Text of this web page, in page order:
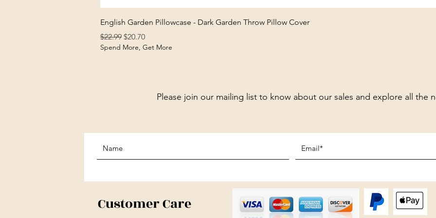
English Garden Pillowcase - Dark Garden Throw Pillow Cover
Regular Price
$22.99 Sale Price
$20.70
Spend More, Get More
Please join our mailing list to know about our sales and explore all the
Customer Care